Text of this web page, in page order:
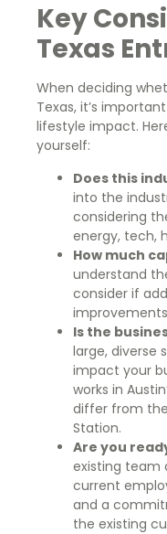
Key
Texas
When deciding
Texas, it’s
lifestyle impact.
yourself:
Does this
into the
considering
energy, tech,
How much
understand
consider if
Is the
large, diverse
impact your
works in
differ from
Station.
Are you
existing team
current
and a
the existing